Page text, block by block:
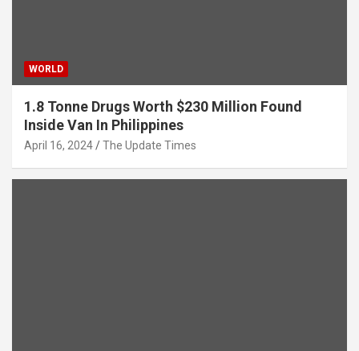
WORLD
1.8 Tonne Drugs Worth $230 Million Found
Inside Van In Philippines
April 16, 2024 The Update Times